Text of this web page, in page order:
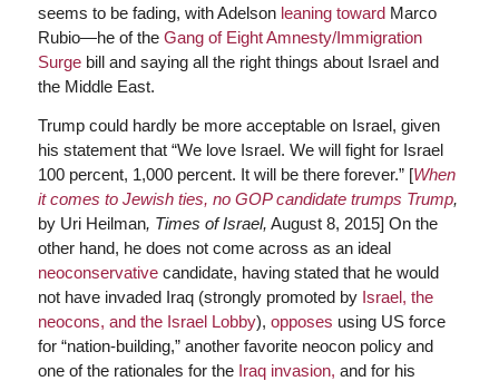
seems to be fading, with Adelson leaning towardMarco
Rubio—he of the Gang of Eight Amnesty/Immigration
Surgebill and saying all the right things about Israel and
the Middle East.
Trump could hardly be more acceptable on Israel, given
his statement that “We love Israel. We will fight for Israel
100 percent, 1,000 percent. It will be there forever.” [When
it comes to Jewish ties, no GOP candidate trumps Trump,
by Uri Heilman, Times of Israel, August 8, 2015] On the
other hand, he does not come across as an ideal
neoconservativecandidate, having stated that he would
not have invaded Iraq (strongly promoted byIsrael, the
neocons, and the Israel Lobby), opposes using US force
for “nation-building,” another favorite neocon policy and
one of the rationales for the Iraq invasion, and for his